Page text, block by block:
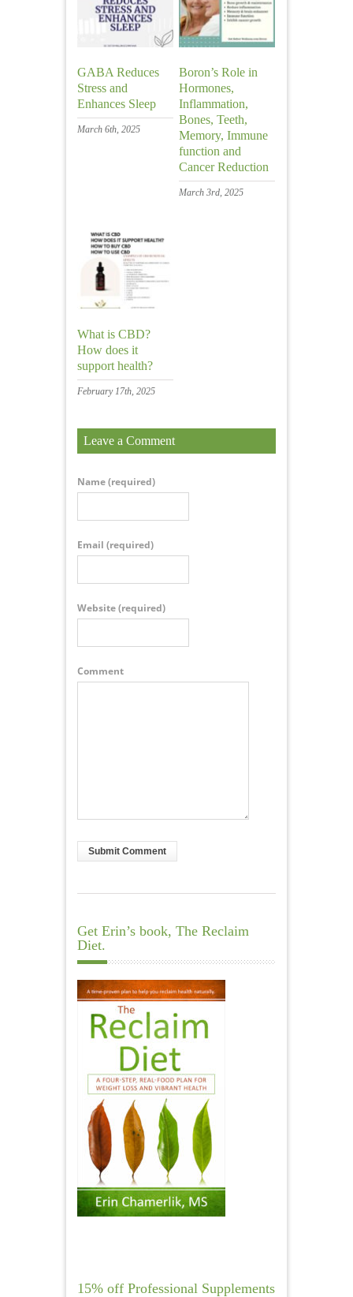
GABA Reduces
Stress and
Enhances Sleep
March 6th, 2025
Boron’s Role in
Hormones,
Inflammation,
Bones, Teeth,
Memory, Immune
function and
Cancer Reduction
March 3rd, 2025
What is CBD?
How does it
support health?
February 17th, 2025
Leave a Comment
Name(required)
Email (required)
Website(required)
Comment
Get Erin’s book, The Reclaim
Diet.
15% off Professional Supplements